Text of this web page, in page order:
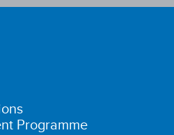
Programme